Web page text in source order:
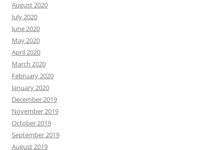
August 2020
July 2020
June 2020
May 2020
April 2020
March 2020
February 2020
January 2020
December 2019
November 2019
October 2019
September 2019
August 2019